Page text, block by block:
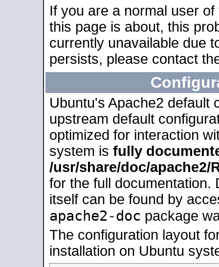
If you are a normal user
this page is about, this
currently unavailable due
persists, please contact
Ubuntu's Apache2 default
upstream default
optimized for interaction
system is fully
/usr/share/doc/apache2/
for the full documentation.
itself can be found by
apache2-doc package
The configuration layout
installation on Ubuntu